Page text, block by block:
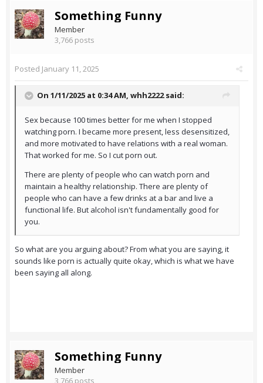
Something Funny
Member
3,766 posts
Posted January 11, 2025
On 1/11/2025 at 0:34 AM, whh2222said:
Sex because 100 times better for me when I stopped
watching porn. I became more present, less desensitized,
and more motivated to have relations with a real woman.
That worked for me. So I cut porn out.
There are plenty of people who can watch porn and
maintain a healthy relationship. There are plenty of
people who can have a few drinks at a bar and live a
functional life. But alcohol isn't fundamentally good for
you.
So what are you arguing about? From what you are saying, it
sounds like porn is actually quite okay, which is what we have
been saying all along.
Something Funny
Member
3,766 posts